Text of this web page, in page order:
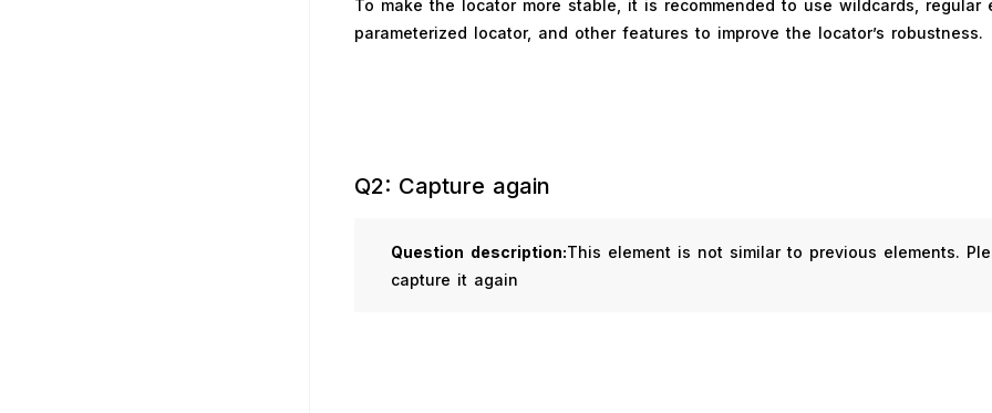
To make the locator more stable, it is recommended to use wildcards, regular
parameterized locator, and other features to improve the locator’s robustness.
Q2: Capture again
Question description:This element is not similar to previous elements.
capture it again